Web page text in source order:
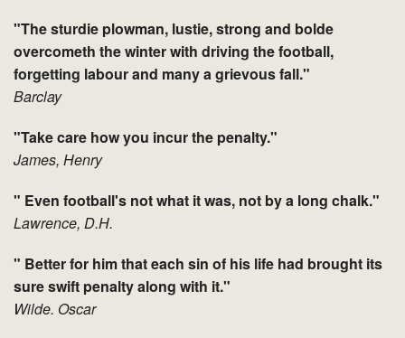
"The sturdie plowman, lustie, strong and bolde
overcometh the winter with driving the football,
forgetting labour and many a grievous fall."
Barclay
"Take care how you incur the penalty."
James, Henry
" Even football's not what it was, not by a long chalk."
Lawrence, D.H.
" Better for him that each sin of his life had brought its
sure swift penalty along with it."
Wilde. Oscar